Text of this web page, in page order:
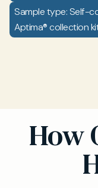
Sample type: Self-
Aptima® collection
How